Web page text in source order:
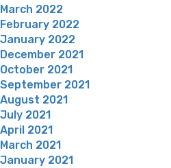
March 2022
February 2022
January 2022
December 2021
October 2021
September 2021
August 2021
July 2021
April 2021
March 2021
January 2021